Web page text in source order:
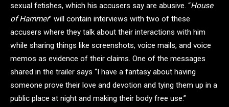
sexual fetishes, which his accusers say are abusive. “House
of Hammer” will contain interviews with two of these
accusers where they talk about their interactions with him
while sharing things like screenshots, voice mails, and voice
memos as evidence of their claims. One of the messages
shared in the trailer says “I have a fantasy about having
someone prove their love and devotion and tying them up in a
public place at night and making their body free use.”